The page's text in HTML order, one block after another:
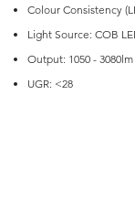
Colour Consistency
Light Source: COB
Output: 1050 - 3080lm
UGR: <28